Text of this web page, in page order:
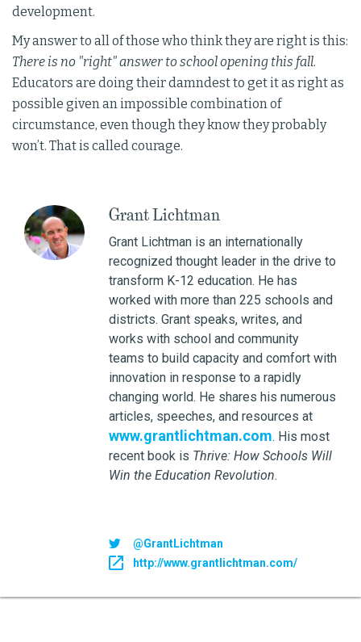
development.
My answer to all of those who think they are right is this:
There is no "right" answer to school opening this fall.
Educators are doing their damndest to get it as right as
possible given an impossible combination of
circumstance, even though they know they probably
won’t. That is called courage.
Grant Lichtman
Grant Lichtman is an internationally
recognized thought leader in the drive to
transform K-12 education. He has
worked with more than 225 schools and
districts. Grant speaks, writes, and
works with school and community
teams to build capacity and comfort with
innovation in response to a rapidly
changing world. He shares his numerous
articles, speeches, and resources at
www.grantlichtman.com. His most
recent book is Thrive: How Schools Will
Win the Education Revolution.
@GrantLichtman
http://www.grantlichtman.com/